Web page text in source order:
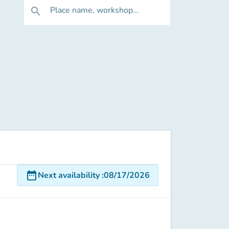
search Place name, workshop...
date_rangeNext availability:08/17/2026